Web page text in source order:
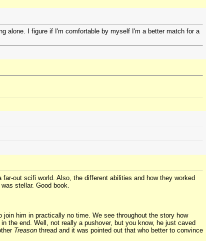
alone. I figure if I'm comfortable by myself I'm a better match for a
out scifi world. Also, the different abilities and how they worked
stellar. Good book.
him in practically no time. We see throughout the story how
the end. Well, not really a pushover, but you know, he just caved
Treason thread and it was pointed out that who better to convince